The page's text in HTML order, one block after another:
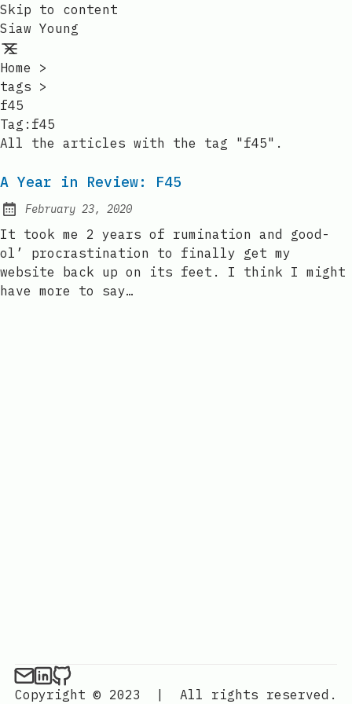
Skip to content
Siaw Young
Home
>
tags >
f45
Tag:f45
All the articles with the tag "f45".
A Year in Review: F45
Posted on:
February 23, 2020
It took me 2 years of rumination and good-
ol’ procrastination to finally get my
website back up on its feet. I think I might
have more to say…
Copyright © 2023 All rights reserved.